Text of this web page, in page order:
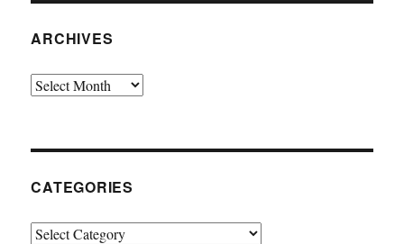
ARCHIVES
Archives
CATEGORIES
Categories